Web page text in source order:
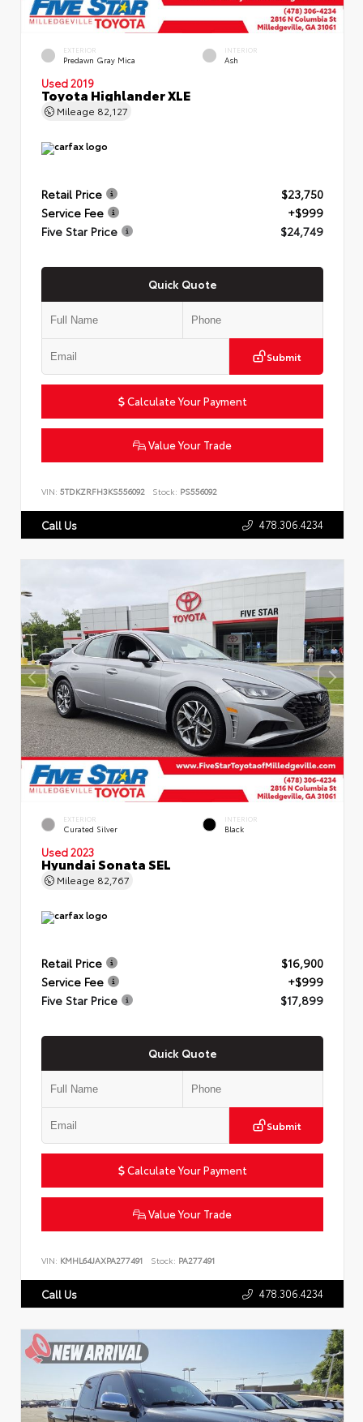
EXTERIOR
Predawn Gray Mica
INTERIOR
Ash
Used 2019
Toyota Highlander XLE
Mileage 82,127
Retail Price
$23,750
Service Fee
+$999
Five Star Price
$24,749
Quick Quote
Submit
Calculate Your Payment
Value Your Trade
VIN: 5TDKZRFH3KS556092 Stock: PS556092
Call Us 478.306.4234
EXTERIOR
Curated Silver
INTERIOR
Black
Used 2023
Hyundai Sonata SEL
Mileage 82,767
Retail Price
$16,900
Service Fee
+$999
Five Star Price
$17,899
Quick Quote
Submit
Calculate Your Payment
Value Your Trade
VIN: KMHL64JAXPA277491 Stock: PA277491
Call Us 478.306.4234